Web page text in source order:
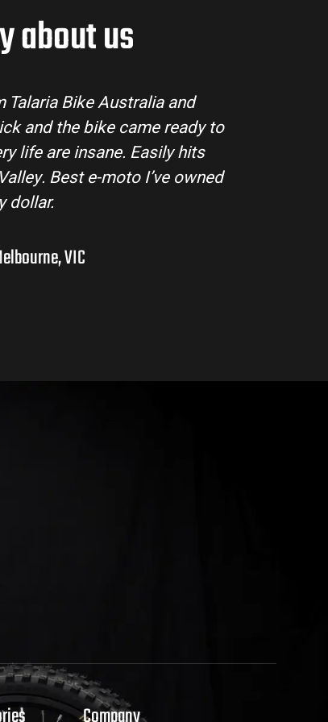
about us
the buying process super easy. Their
questions and the bike arrived in perfect
handles beautifully and is perfect for off-
hinterlands. I’ve already recommended
them to a few mates!
Liam R. – Adelaide Hills, SA